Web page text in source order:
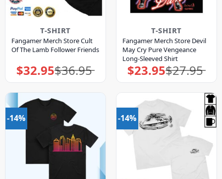
T-SHIRT
Fangamer Merch Store Cult
Of The Lamb Follower Friends
$36.95
Original
price
$32.95Current
price
T-SHIRT
Fangamer Merch Store Devil
May Cry Pure Vengeance
Long-Sleeved Shirt
$27.95
Original
price
$23.95Current
price
-14% -14%